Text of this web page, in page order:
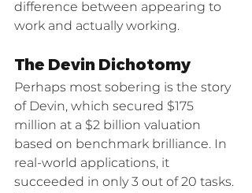
difference between appearing to
work and actually working.
The Devin Dichotomy
Perhaps most sobering is the story
of Devin, which secured $175
million at a $2 billion valuation
based on benchmark brilliance. In
real-world applications, it
succeeded in only 3 out of 20 tasks.